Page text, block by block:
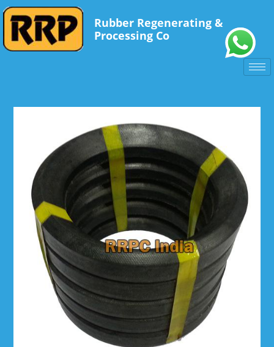
Rubber Regenerating &
Processing Co